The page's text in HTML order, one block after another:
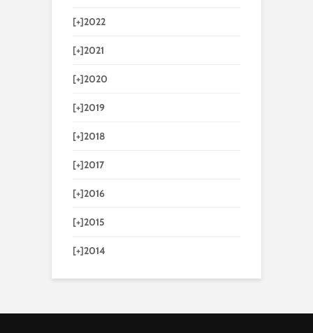
[+]2022
[+]2021
[+]2020
[+]2019
[+]2018
[+]2017
[+]2016
[+]2015
[+]2014